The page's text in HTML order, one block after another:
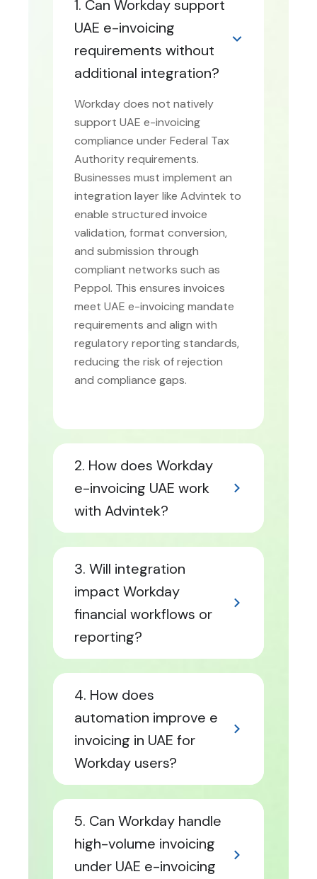
1. Can Workday support
UAE e-invoicing
requirements without
additional integration?
Workday does not natively
support UAE e-invoicing
compliance under Federal Tax
Authority requirements.
Businesses must implement an
integration layer like Advintek to
enable structured invoice
validation, format conversion,
and submission through
compliant networks such as
Peppol. This ensures invoices
meet UAE e-invoicing mandate
requirements and align with
regulatory reporting standards,
reducing the risk of rejection
and compliance gaps.
2. How does Workday
e-invoicing UAE work
with Advintek?
3. Will integration
impact Workday
financial workflows or
reporting?
4. How does
automation improve e
invoicing in UAE for
Workday users?
5. Can Workday handle
high-volume invoicing
under UAE e-invoicing